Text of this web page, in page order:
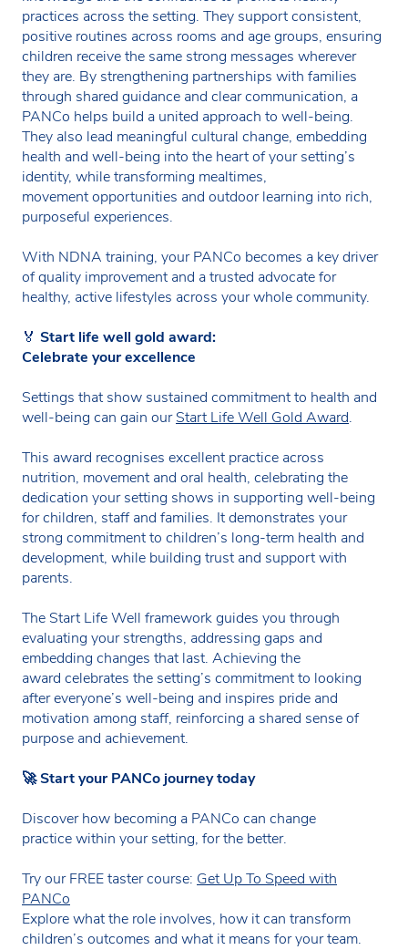
practices across the setting. They support consistent,
positive routines across rooms and age groups, ensuring
children receive the same strong messages wherever
they are. By strengthening partnerships with families
through shared guidance and clear communication, a
PANCo helps build a united approach to well-being.
They also lead meaningful cultural change, embedding
health and well-being into the heart of your setting’s
identity, while transforming mealtimes,
movement opportunities and outdoor learning into rich,
purposeful experiences.
With NDNA training, your PANCo becomes a key driver
of quality improvement and a trusted advocate for
healthy, active lifestyles across your whole community.
🏅 Start life well gold award:
Celebrate your excellence
Settings that show sustained commitment to health and
well-being can gain ourStart Life Well Gold Award.
This award recognises excellent practice across
nutrition, movement and oral health, celebrating the
dedication your setting shows in supporting well-being
for children, staff and families. It demonstrates your
strong commitment to children’s long-term health and
development, while building trust and support with
parents.
The Start Life Well framework guides you through
evaluating your strengths, addressing gaps and
embedding changes that last. Achieving the
award celebrates the setting’s commitment to looking
after everyone’s well-being and inspires pride and
motivation among staff, reinforcing a shared sense of
purpose and achievement.
🚀Start your PANCo journey today
Discover how becoming a PANCo can change
practice within your setting, for the better.
Try our FREE taster course: Get Up To Speed with
PANCo
Explore what the role involves, how it can transform
children’s outcomes and what it means for your team.